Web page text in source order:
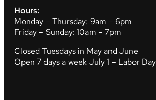
Hours:
Monday – Thursday: 9am – 6pm
Friday – Sunday: 10am – 7pm
Closed Tuesdays in May and June
Open 7 days a week July 1 – Labor Day